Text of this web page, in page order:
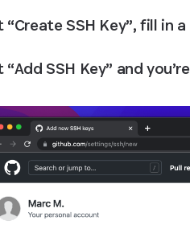
“Create SSH Key”, fill in
SSH Key” and